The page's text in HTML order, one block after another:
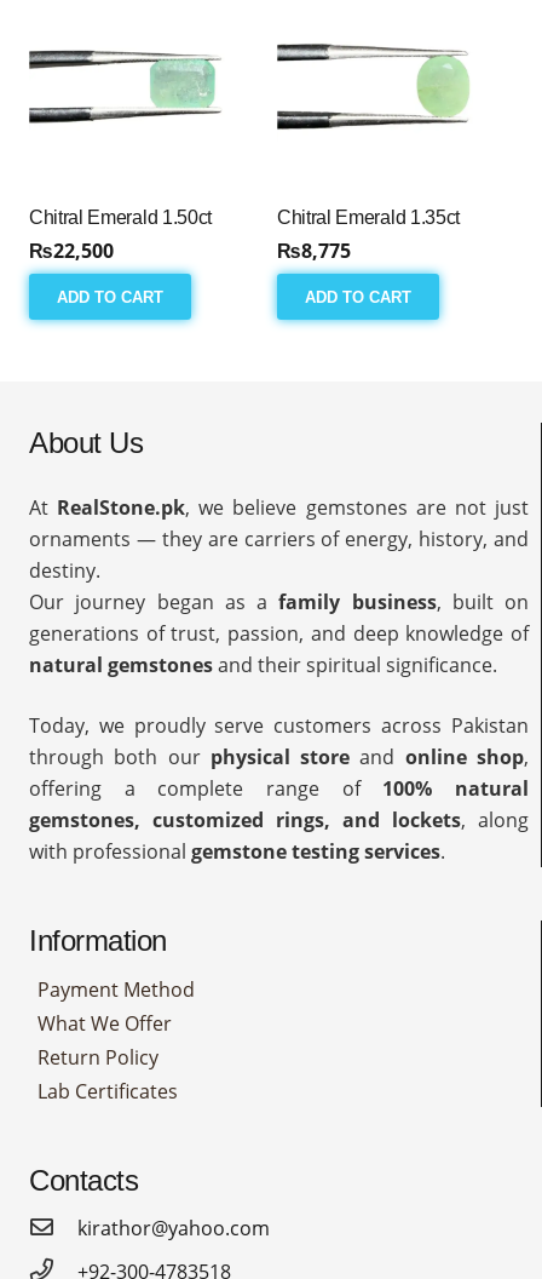
Chitral Emerald 1.50ct
₨22,500
ADD TO CART
Chitral Emerald 1.35ct
₨8,775
ADD TO CART
About Us
At RealStone.pk, we believe gemstones are not just
ornaments — they are carriers of energy, history, and
destiny.
Our journey began as afamily business, built on
generations of trust, passion, and deep knowledge of
natural gemstonesand their spiritual significance.
Today, we proudly serve customers across Pakistan
through both our physical store and online shop,
offering a complete range of 100% natural
gemstones, customized rings, and lockets, along
with professional gemstone testing services.
Information
Payment Method
What We Offer
Return Policy
Lab Certificates
Contacts
kirathor@yahoo.com
+92-300-4783518